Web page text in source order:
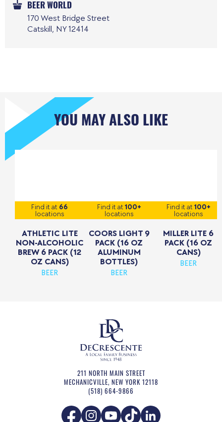
BEER WORLD
170 West Bridge Street
Catskill, NY 12414
YOU MAY ALSO LIKE
Find it at 66
locations
ATHLETIC LITE
NON-ALCOHOLIC
BREW 6 PACK (12
OZ CANS)
BEER
Find it at100+
locations
COORS LIGHT 9
PACK (16 OZ
ALUMINUM
BOTTLES)
BEER
Find it at100+
locations
MILLER LITE 6
PACK (16 OZ
CANS)
BEER
211 NORTH MAIN STREET
MECHANICVILLE, NEW YORK 12118
(518) 664-9866